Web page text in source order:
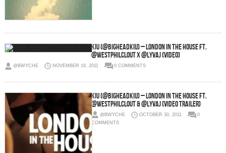
KiU (@BigheadKiU) – London In The House Ft.
@WestPhilClout x @LyvAJ (Video)
@BWYCHE NOVEMBER 16, 2011 0 COMMENTS
KiU (@BigHeadKiU) – London In The House Ft.
@WestPhilClout & @LyvAJ (Video Trailer)
@BWYCHE OCTOBER 30, 2011
0
COMMENTS